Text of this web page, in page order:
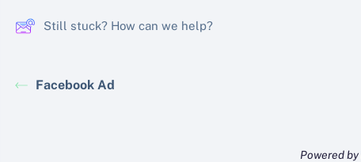
Still stuck? How can we help?
Facebook Ad
Powered by